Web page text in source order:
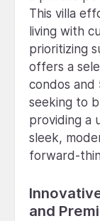
This villa
living with
prioritizing
offers a
condos and
seeking to
providing a
sleek,
forward-
and